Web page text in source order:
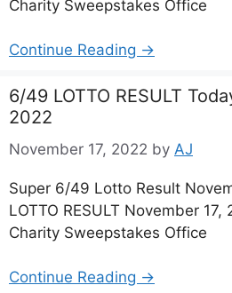
Charity Sweepstakes Office
Continue Reading →
6/49 LOTTO RESULT
2022
November 17, 2022 by AJ
Super 6/49 Lotto Result
LOTTO RESULT November
Charity Sweepstakes Office
Continue Reading →